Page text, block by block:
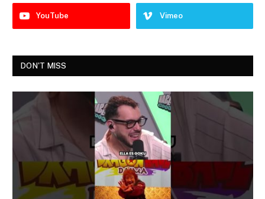
YouTube Vimeo
DON'T MISS